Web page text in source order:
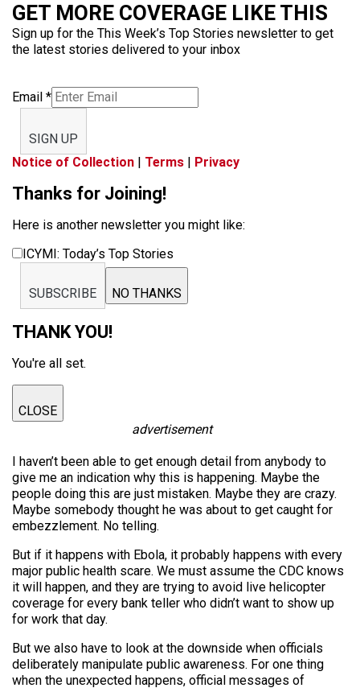
GET MORE COVERAGE LIKE THIS
Sign up for the This Week’s Top Stories newsletter to get
the latest stories delivered to your inbox
Email *
SIGN UP
Notice of Collection | Terms | Privacy
Thanks for Joining!
Here is another newsletter you might like:
ICYMI: Today’s Top Stories
SUBSCRIBE NO THANKS
THANK YOU!
You're all set.
CLOSE
advertisement
I haven’t been able to get enough detail from anybody to
give me an indication why this is happening. Maybe the
people doing this are just mistaken. Maybe they are crazy.
Maybe somebody thought he was about to get caught for
embezzlement. No telling.
But if it happens with Ebola, it probably happens with every
major public health scare. We must assume the CDC knows
it will happen, and they are trying to avoid live helicopter
coverage for every bank teller who didn’t want to show up
for work that day.
But we also have to look at the downside when officials
deliberately manipulate public awareness. For one thing
when the unexpected happens, official messages of